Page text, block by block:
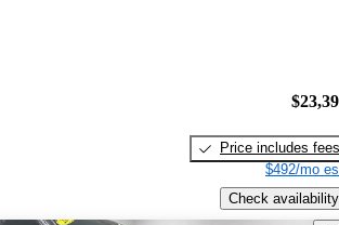
Price includes fees
$492/mo
Check availability